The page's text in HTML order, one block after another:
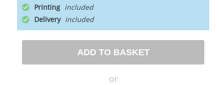
Printing
Delivery
ADD TO BASKET
or